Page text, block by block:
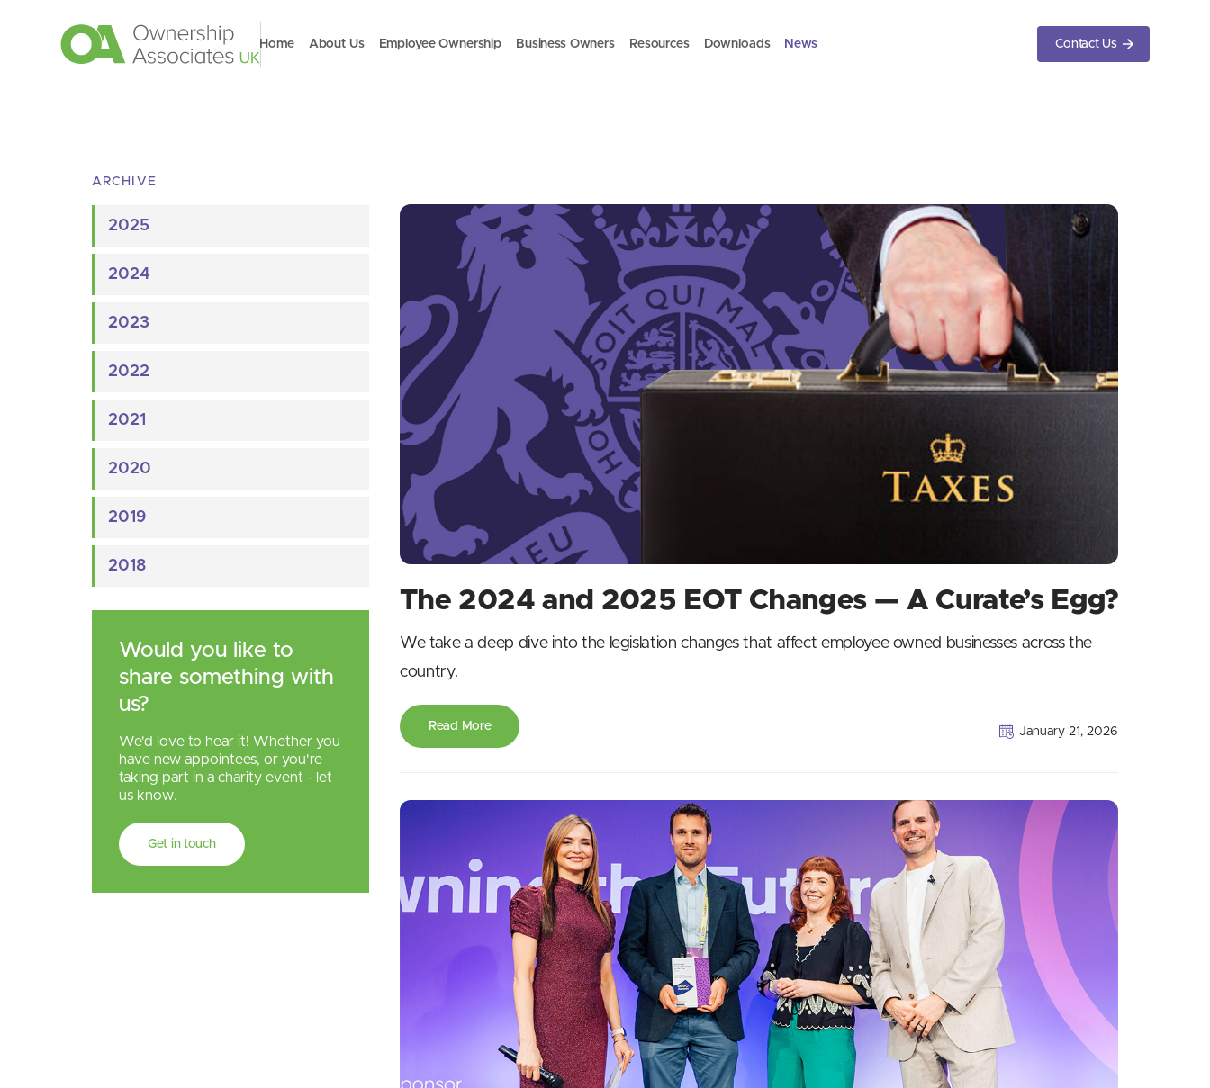
Home About Us Employee Ownership Business Owners Resources Downloads News Contact Us
ARCHIVE
2025
2024
2023
2022
2021
2020
2019
2018
Would you like to
share something with
us?
We'd love to hear it! Whether you
have new appointees, or you're
taking part in a charity event - let
us know.
Get in touch
The 2024 and 2025 EOT Changes — A Curate’s Egg?
We take a deep dive into the legislation changes that affect employee owned businesses across the
country.
Read More January 21, 2026